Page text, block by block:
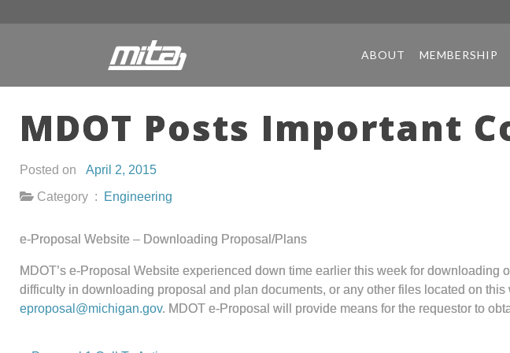
ABOUT MEMBERSHIP
MDOT Posts Important
Posted on April 2, 2015
Category :
Engineering
e-Proposal Website – Downloading Proposal/Plans
MDOT’s e-Proposal Website experienced down time earlier this week for
difficulty in downloading proposal and plan documents, or any other files located on
eproposal@michigan.gov. MDOT e-Proposal will provide means for the requestor to